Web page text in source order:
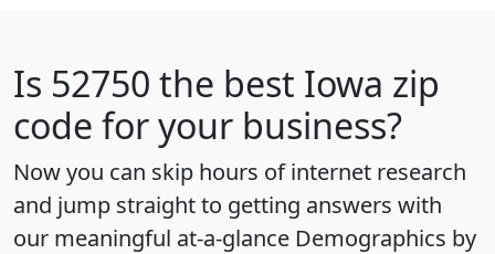
Is 52750 the best Iowa zip
code for your business?
Now you can skip hours of internet research
and jump straight to getting answers with
our meaningful at-a-glance Demographics by